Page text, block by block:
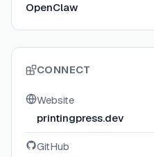
OpenClaw
CONNECT
Website
printingpress.dev
GitHub